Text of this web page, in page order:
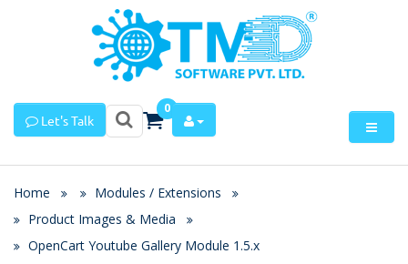
Let's Talk
0
Home
Modules / Extensions
Product Images & Media
OpenCart Youtube Gallery Module 1.5.x